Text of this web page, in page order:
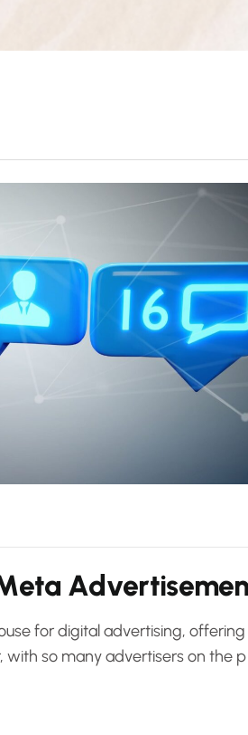
eta Advertisemen
for digital advertising,
with so many advertisers on the p